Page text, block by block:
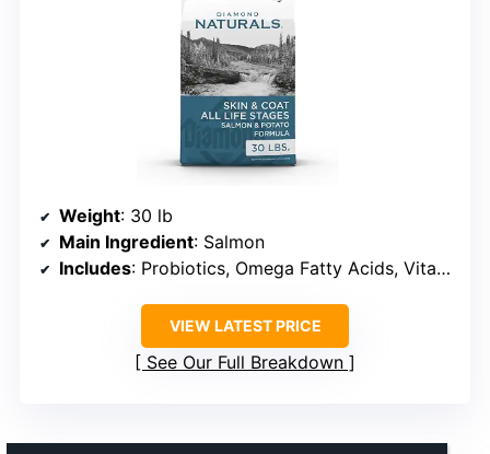
Weight: 30 lb
Main Ingredient: Salmon
Includes: Probiotics, Omega Fatty Acids, Vitamins, Minerals
VIEW LATEST PRICE
See Our Full Breakdown